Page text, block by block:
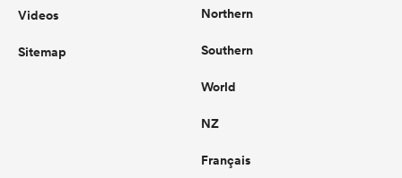
Videos
Sitemap
Northern
Southern
World
NZ
Français